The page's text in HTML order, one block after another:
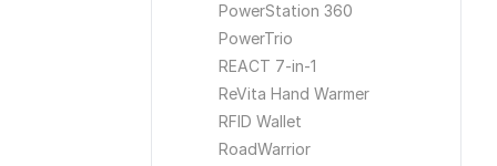
PowerStation 360
PowerTrio
REACT 7-in-1
ReVita Hand Warmer
RFID Wallet
RoadWarrior